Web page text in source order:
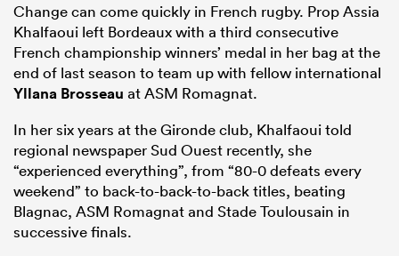
Change can come quickly in French rugby. Prop Assia
Khalfaoui left Bordeaux with a third consecutive
French championship winners’ medal in her bag at the
end of last season to team up with fellow international
Yllana Brosseau at ASM Romagnat.
In her six years at the Gironde club, Khalfaoui told
regional newspaper Sud Ouest recently, she
“experienced everything”, from “80-0 defeats every
weekend” to back-to-back-to-back titles, beating
Blagnac, ASM Romagnat and Stade Toulousain in
successive finals.